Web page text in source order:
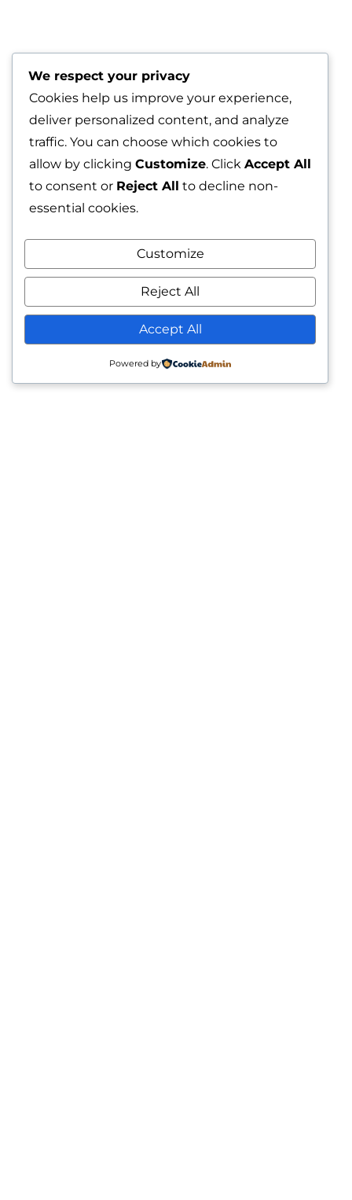
We respect your privacy
Cookies help us improve your experience,
deliver personalized content, and analyze
traffic. You can choose which cookies to
allow by clicking Customize. Click Accept All
to consent or Reject All to decline non-
essential cookies.
Customize
Reject All
Accept All
Powered by